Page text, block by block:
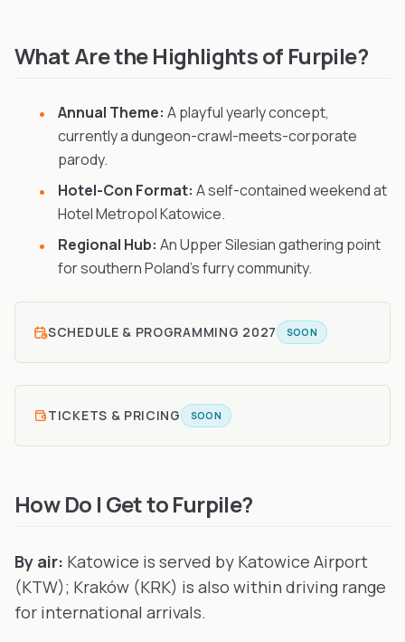
What Are the Highlights of Furpile?
Annual Theme: A playful yearly concept,
currently a dungeon-crawl-meets-corporate
parody.
Hotel-Con Format: A self-contained weekend at
Hotel Metropol Katowice.
Regional Hub: An Upper Silesian gathering point
for southern Poland's furry community.
SCHEDULE & PROGRAMMING 2027 SOON
TICKETS & PRICING SOON
How Do I Get to Furpile?
By air: Katowice is served by Katowice Airport
(KTW); Kraków (KRK) is also within driving range
for international arrivals.